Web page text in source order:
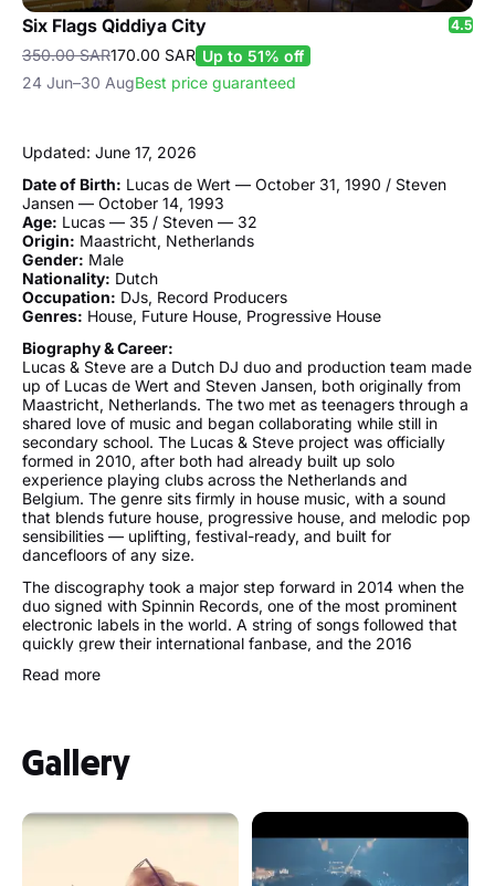
Six Flags Qiddiya City 4.5
350.00 SAR170.00 SAR Up to 51% off
24 Jun–30 AugBest price guaranteed
Updated: June 17, 2026
Date of Birth: Lucas de Wert — October 31, 1990 / Steven
Jansen — October 14, 1993
Age: Lucas — 35 / Steven — 32
Origin: Maastricht, Netherlands
Gender: Male
Nationality: Dutch
Occupation: DJs, Record Producers
Genres: House, Future House, Progressive House
Biography & Career:
Lucas & Steve are a Dutch DJ duo and production team made
up of Lucas de Wert and Steven Jansen, both originally from
Maastricht, Netherlands. The two met as teenagers through a
shared love of music and began collaborating while still in
secondary school. The Lucas & Steve project was officially
formed in 2010, after both had already built up solo
experience playing clubs across the Netherlands and
Belgium. The genre sits firmly in house music, with a sound
that blends future house, progressive house, and melodic pop
sensibilities — uplifting, festival-ready, and built for
dancefloors of any size.
The discography took a major step forward in 2014 when the
duo signed with Spinnin Records, one of the most prominent
electronic labels in the world. A string of songs followed that
quickly grew their international fanbase, and the 2016
first true breakout hit. Over the years, Lucas & Steve have
Creamfields, Parookaville, and Sziget among many others.
The age of the two members — Lucas born in 1990 and
of artists who have risen to the very top of the European
festival circuit.
Beyond their own releases, the duo have collaborated with
Tiesto, Afrojack, Armin van Buuren, Galantis, and Blackstreet,
Read more
Gallery